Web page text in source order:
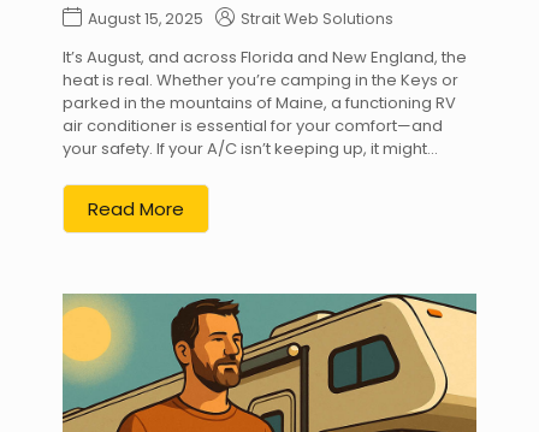
August 15, 2025 Strait Web Solutions
It’s August, and across Florida and New England, the
heat is real. Whether you’re camping in the Keys or
parked in the mountains of Maine, a functioning RV
air conditioner is essential for your comfort—and
your safety. If your A/C isn’t keeping up, it might...
Read More